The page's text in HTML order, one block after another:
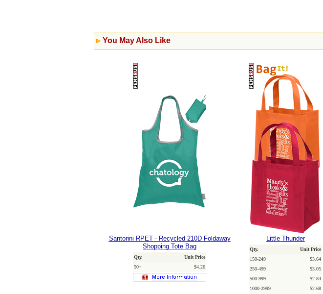
You May Also Like
Santorini RPET - Recycled 210D Foldaway
Shopping Tote Bag
Qty.
Unit Price
50+
$4.26
Little Thunder
Qty.
Unit Price
150-249
$3.64
250-499
$3.05
500-999
$2.84
1000-2999
$2.68